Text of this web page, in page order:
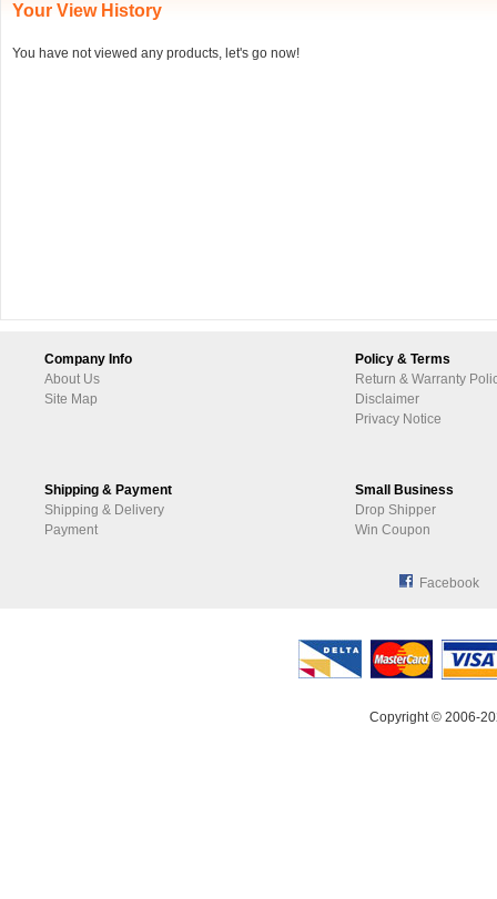
Your View History
You have not viewed any products, let's go now!
Company Info
About Us
Site Map
Policy & Terms
Return & Warranty
Disclaimer
Privacy Notice
Shipping & Payment
Shipping & Delivery
Payment
Small Business
Drop Shipper
Win Coupon
Facebook
Copyright © 2006-